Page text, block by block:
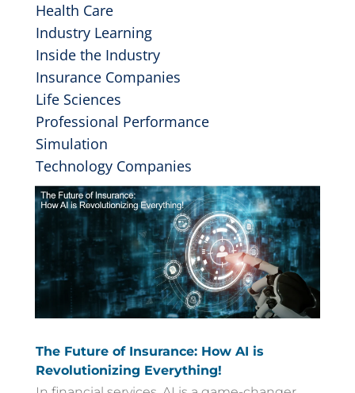
Health Care
Industry Learning
Inside the Industry
Insurance Companies
Life Sciences
Professional Performance
Simulation
Technology Companies
The Future of Insurance: How AI is
Revolutionizing Everything!